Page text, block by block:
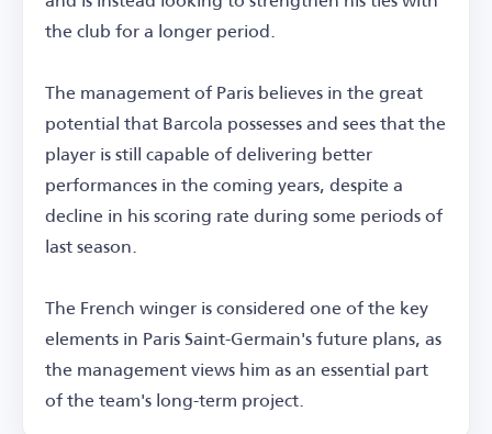
the club for a longer period.
The management of Paris believes in the great
potential that Barcola possesses and sees that the
player is still capable of delivering better
performances in the coming years, despite a
decline in his scoring rate during some periods of
last season.
The French winger is considered one of the key
elements in Paris Saint-Germain's future plans, as
the management views him as an essential part
of the team's long-term project.